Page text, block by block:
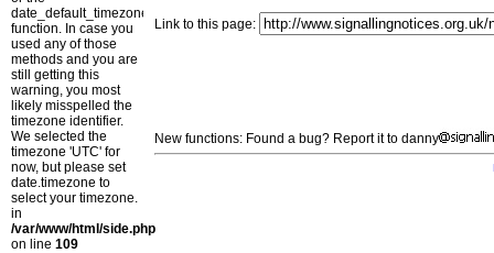
date_default_timezone_set()
function. In case you
used any of those
methods and you are
still getting this
warning, you most
likely misspelled the
timezone identifier.
We selected the
timezone 'UTC' for
now, but please set
date.timezone to
select your timezone.
in
/var/www/html/side.php
on line 109
Link to this page:
New functions: Found a bug? Report it to danny